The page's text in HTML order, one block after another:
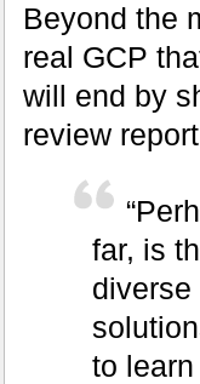
Beyond the
real GCP
will end by
review
far, is
to learn